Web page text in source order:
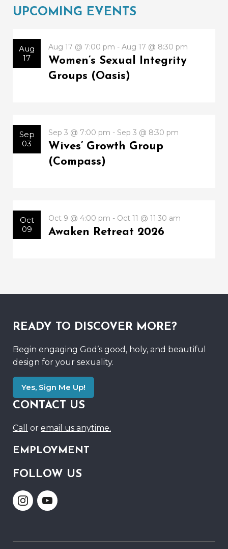
UPCOMING EVENTS
Aug
17
Aug 17 @ 7:00 pm - Aug 17 @ 8:30 pm
Women’s Sexual Integrity
Groups (Oasis)
Sep
03
Sep 3 @ 7:00 pm - Sep 3 @ 8:30 pm
Wives’ Growth Group
(Compass)
Oct
09
Oct 9 @ 4:00 pm - Oct 11 @ 11:30 am
Awaken Retreat 2026
READY TO DISCOVER MORE?
Begin engaging God’s good, holy, and beautiful
design for your sexuality.
Yes, Sign Me Up!
CONTACT US
Call or email us anytime.
EMPLOYMENT
FOLLOW US
Link Link